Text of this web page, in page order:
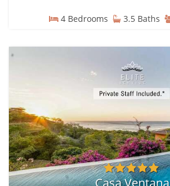
4 Bedrooms 3.5 Baths
Casa Ventana